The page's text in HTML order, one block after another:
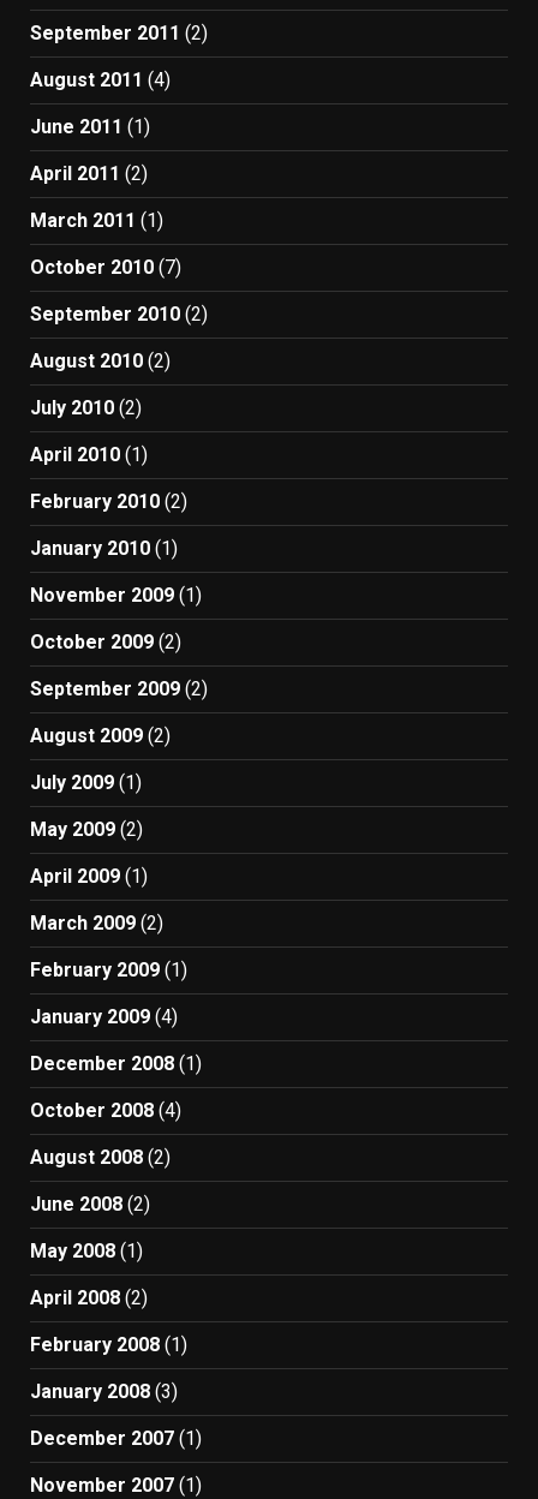
September 2011 (2)
August 2011 (4)
June 2011 (1)
April 2011 (2)
March 2011 (1)
October 2010 (7)
September 2010 (2)
August 2010 (2)
July 2010 (2)
April 2010 (1)
February 2010 (2)
January 2010 (1)
November 2009 (1)
October 2009 (2)
September 2009 (2)
August 2009 (2)
July 2009 (1)
May 2009 (2)
April 2009 (1)
March 2009 (2)
February 2009 (1)
January 2009 (4)
December 2008 (1)
October 2008 (4)
August 2008 (2)
June 2008 (2)
May 2008 (1)
April 2008 (2)
February 2008 (1)
January 2008 (3)
December 2007 (1)
November 2007 (1)